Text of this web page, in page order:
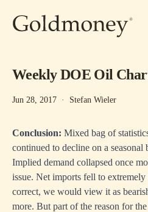
Weekly DOE Oil
Jun 28, 2017 · Stefan Wieler
Conclusion: Mixed bag of
continued to decline on a
Implied demand collapsed once
issue. Net imports fell to
correct, we would view it as
more. But part of the reason for